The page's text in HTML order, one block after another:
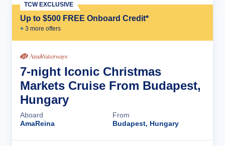
Up to $500 FREE Onboard Credit*
+ 3 more offers
TCW EXCLUSIVE
7-night Iconic Christmas
Markets Cruise From Budapest,
Hungary
Aboard
AmaReina
From
Budapest, Hungary